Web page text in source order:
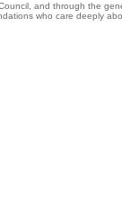
and through the
who care deeply